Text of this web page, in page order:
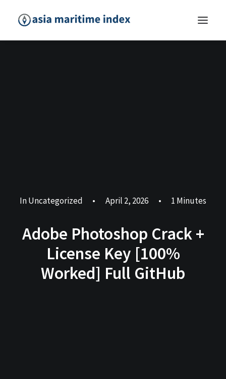
InUncategorized • April 2, 2026 • 1 Minutes
Adobe Photoshop Crack +
License Key [100%
Worked] Full GitHub